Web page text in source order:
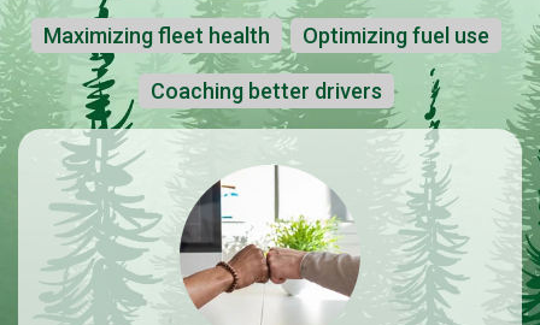
Maximizing fleet health Optimizing fuel use
Coaching better drivers